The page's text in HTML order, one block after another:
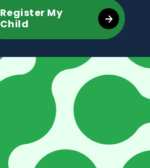
Register My
Child